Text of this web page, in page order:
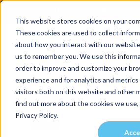
This website stores cookies on your
These cookies are used to collect
about how you interact with our
us to remember you. We use this
order to improve and customize your
experience and for analytics and
visitors both on this website and other
find out more about the cookies we use,
Privacy Policy.
Contact Us
List